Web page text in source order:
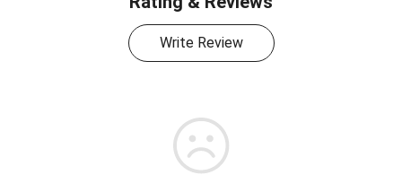
Write Review